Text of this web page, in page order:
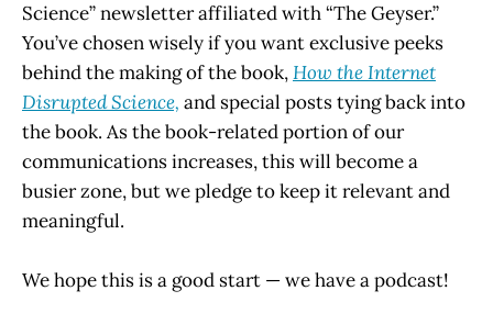
Science” newsletter affiliated with “The Geyser.”
You’ve chosen wisely if you want exclusive peeks
behind the making of the book,How the Internet
Disrupted Science, and special posts tying back into
the book. As the book-related portion of our
communications increases, this will become a
busier zone, but we pledge to keep it relevant and
meaningful.
We hope this is a good start — we have a podcast!